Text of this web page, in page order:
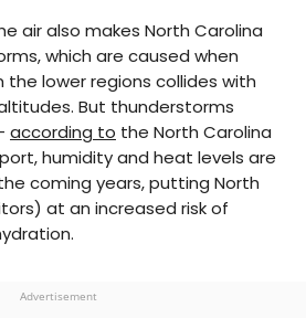
air also makes North Carolina
which are caused when
lower regions collides with
But thunderstorms
according to the North Carolina
humidity and heat levels are
coming years, putting North
at an increased risk of
Advertisement